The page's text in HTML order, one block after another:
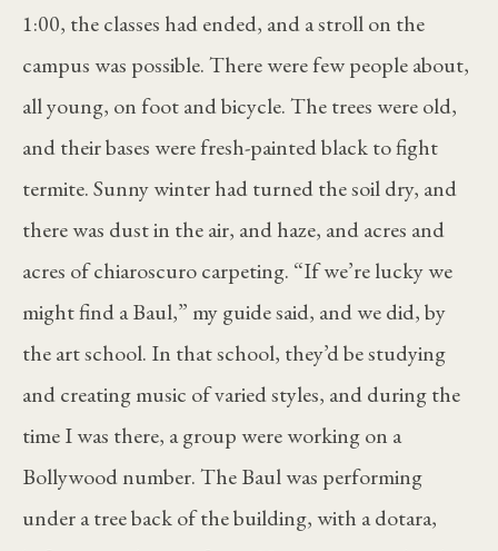
1:00, the classes had ended, and a stroll on the
campus was possible. There were few people about,
all young, on foot and bicycle. The trees were old,
and their bases were fresh-painted black to fight
termite. Sunny winter had turned the soil dry, and
there was dust in the air, and haze, and acres and
acres of chiaroscuro carpeting. “If we’re lucky we
might find a Baul,” my guide said, and we did, by
the art school. In that school, they’d be studying
and creating music of varied styles, and during the
time I was there, a group were working on a
Bollywood number. The Baul was performing
under a tree back of the building, with a dotara,